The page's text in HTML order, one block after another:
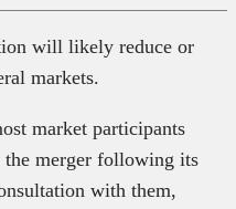
will likely reduce or
markets.
market participants
the merger following its
with them,